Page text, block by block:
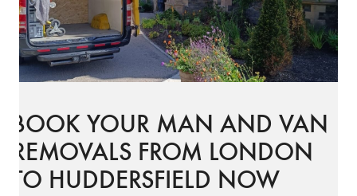
BOOK YOUR MAN AND VAN
REMOVALS FROM LONDON
TO HUDDERSFIELD NOW